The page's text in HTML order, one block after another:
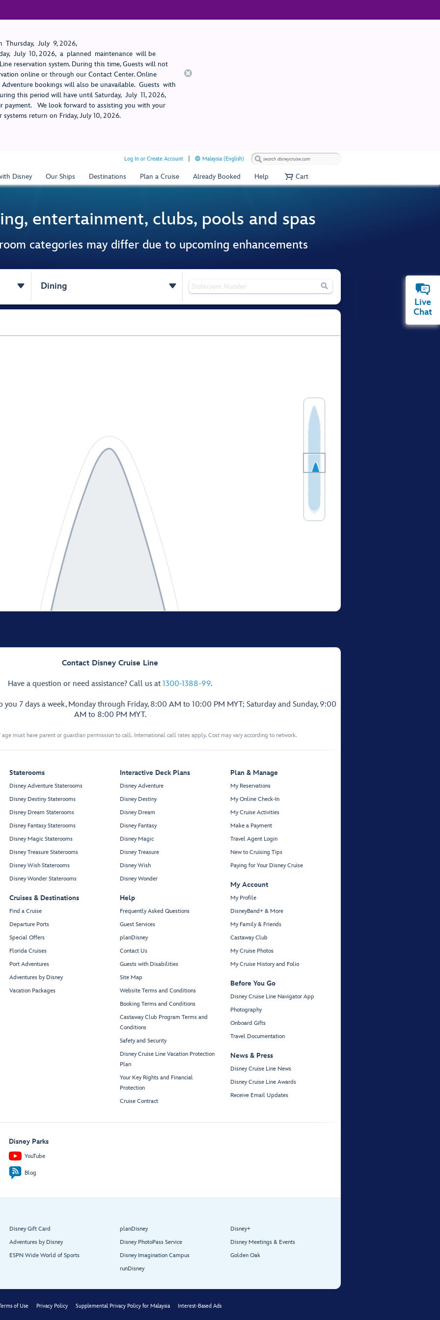
July 9, 2026,
July 10, 2026, a planned maintenance will be
reservation system. During this time, Guests will not
online or through our Contact Center. Online
Adventure bookings will also be unavailable. Guests with
this period will have until Saturday, July 11, 2026,
payment. We look forward to assisting you with your
return on Friday, July 10, 2026.
Log In or Create Account Malaysia (English)
Disney Our Ships Destinations Plan a Cruise Already Booked Help Cart
entertainment, clubs, pools and spas
categories may differ due to upcoming enhancements
 Dining  
Cadillac Crown & Fin Pub
Lobby
Triton’s
Forward Elevator
Adventures
Desk
Port Shopping Desk
Contact Disney Cruise Line
Have a question or need assistance? Call us at 1300-1388-99.
7 days a week, Monday through Friday, 8:00 AM to 10:00 PM MYT; Saturday and Sunday, 9:00
AM to 8:00 PM MYT.
age must have parent or guardian permission to call. International call rates apply. Cost may vary according to network.
Staterooms
Disney Adventure Staterooms
Disney Destiny Staterooms
Disney Dream Staterooms
Disney Fantasy Staterooms
Disney Magic Staterooms
Disney Treasure Staterooms
Disney Wish Staterooms
Disney Wonder Staterooms
Cruises & Destinations
Find a Cruise
Departure Ports
Special Offers
Florida Cruises
Port Adventures
Adventures by Disney
Vacation Packages
Interactive Deck Plans
Disney Adventure
Disney Destiny
Disney Dream
Disney Fantasy
Disney Magic
Disney Treasure
Disney Wish
Disney Wonder
Help
Frequently Asked Questions
Guest Services
planDisney
Contact Us
Guests with Disabilities
Site Map
Website Terms and Conditions
Booking Terms and Conditions
Castaway Club Program Terms and
Conditions
Safety and Security
Disney Cruise Line Vacation Protection
Plan
Your Key Rights and Financial
Protection
Cruise Contract
Plan & Manage
My Reservations
My Online Check-In
My Cruise Activities
Make a Payment
Travel Agent Login
New to Cruising Tips
Paying for Your Disney Cruise
My Account
My Profile
DisneyBand+ & More
My Family & Friends
Castaway Club
My Cruise Photos
My Cruise History and Folio
Before You Go
Disney Cruise Line Navigator App
Photography
Onboard Gifts
Travel Documentation
News & Press
Disney Cruise Line News
Disney Cruise Line Awards
Receive Email Updates
Disney Parks
YouTube
Blog
Disney Gift Card
Adventures by Disney
ESPN Wide World of Sports
planDisney
Disney PhotoPass Service
Disney Imagination Campus
runDisney
Disney+
Disney Meetings & Events
Golden Oak
of Use Privacy Policy Supplemental Privacy Policy for Malaysia Interest-Based Ads
Live
Chat